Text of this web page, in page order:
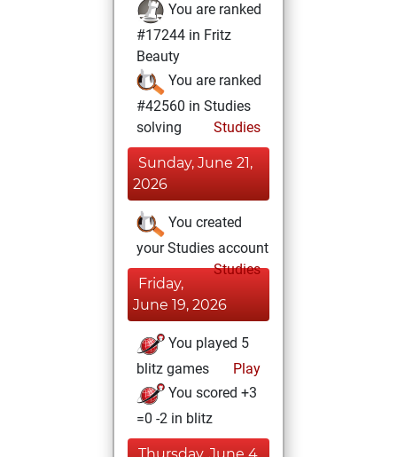
You are ranked
#17244 in Fritz
Beauty
You are ranked
#42560 in Studies
solving
Studies
Sunday, June 21,
2026
You created
your Studies account
Studies
Friday,
June 19, 2026
You played 5
blitz games
Play
You scored +3
=0 -2 in blitz